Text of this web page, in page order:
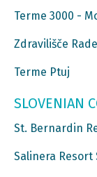
Terme 3000 -
Zdravilišče
Terme Ptuj
SLOVENIAN
St. Bernardin
Salinera Resort